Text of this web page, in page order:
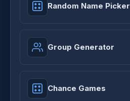
Random Name Picker
Group Generator
Chance Games